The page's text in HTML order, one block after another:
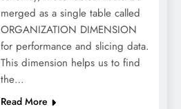
merged as a single table called
ORGANIZATION DIMENSION
for performance and slicing data.
This dimension helps us to find
the…
Read More